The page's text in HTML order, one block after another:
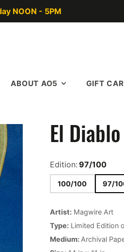
NOON - 5PM
ABOUT AO5
CONTACT US
TODD TALKS
IN THE NEWS
SUBSCRIBE
GIFT
El
Edition: 97/100
100/100 97/
Artist: Magwire Art
Type: Limited Edition
Medium: Archival